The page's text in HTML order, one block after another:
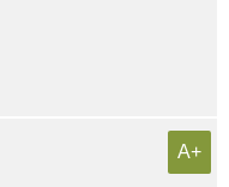
A+